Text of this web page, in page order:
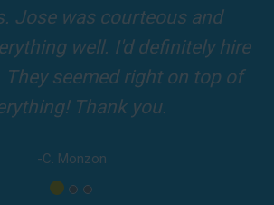
so friendly! The party was
amazing!
-A. London